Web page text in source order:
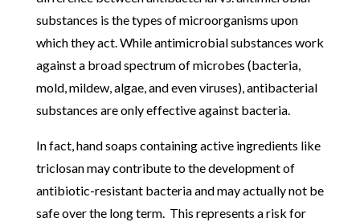
substances is the types of microorganisms upon
which they act. While antimicrobial substances work
against a broad spectrum of microbes (bacteria,
mold, mildew, algae, and even viruses), antibacterial
substances are only effective against bacteria.
In fact, hand soaps containing active ingredients like
triclosan may contribute to the development of
antibiotic-resistant bacteria and may actually not be
safe over the long term. This represents a risk for